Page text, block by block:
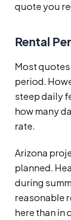
quote you
Rental
Most
period.
steep daily
how many
rate.
Arizona
planned.
during
reasonable
here than in